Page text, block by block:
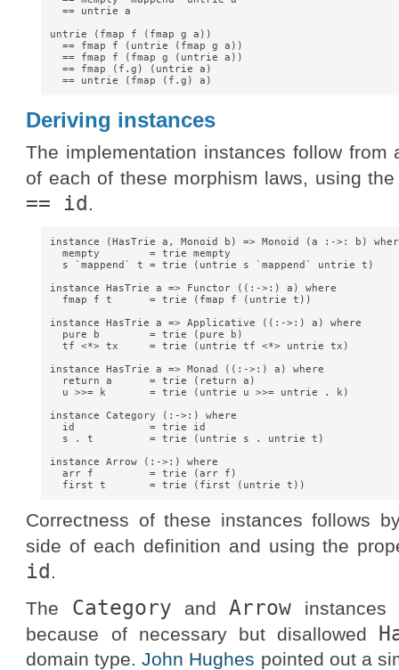
  == untrie a
untrie (fmap f (fmap g a))
  == fmap f (untrie (fmap g a))
  == fmap f (fmap g (untrie a))
  == fmap (f.g) (untrie a)
Deriving instances
The implementation instances follow from
of each of these morphism laws, using
== id.
instance (HasTrie a, Monoid b) => Monoid (a :->: b)
  mempty        = trie mempty
  s `mappend` t = trie (untrie s `mappend` untrie t)
instance HasTrie a => Functor ((:->:) a) where
  fmap f t      = trie (fmap f (untrie t))
instance HasTrie a => Applicative ((:->:) a) where
  pure b        = trie (pure b)
  tf <*> tx     = trie (untrie tf <*> untrie tx)
instance HasTrie a => Monad ((:->:) a) where
  return a      = trie (return a)
  u >>= k       = trie (untrie u >>= untrie . k)
instance Category (:->:) where
  id            = trie id
  s . t         = trie (untrie s . untrie t)
instance Arrow (:->:) where
  arr f         = trie (arr f)
Correctness of these instances follows
side of each definition and using the
id.
The Category andArrow instances
because of necessary but disallowed
domain type.John Hughes pointed out a